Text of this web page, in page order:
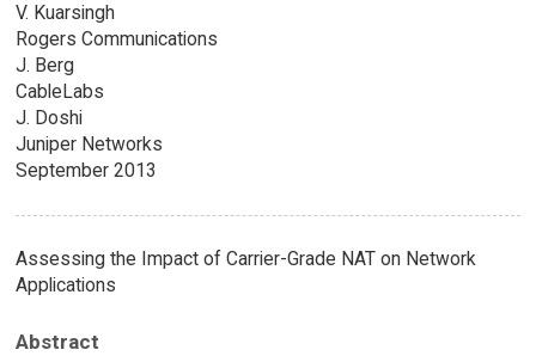
V. Kuarsingh
Rogers Communications
J. Berg
CableLabs
J. Doshi
Juniper Networks
September 2013
Assessing the Impact of Carrier-Grade NAT on Network
Applications
Abstract